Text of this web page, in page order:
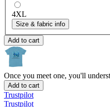
4XL
Size & fabric info
Add to cart
Once you meet one, you'll
Add to cart
Trustpilot
Trustpilot